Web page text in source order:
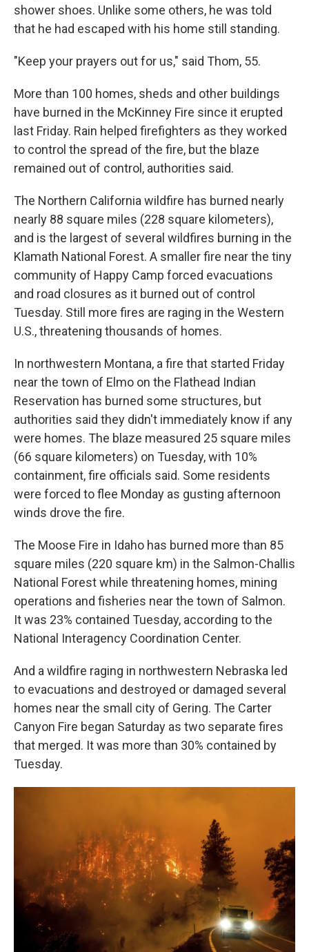
shower shoes. Unlike some others, he was told
that he had escaped with his home still standing.
"Keep your prayers out for us," said Thom, 55.
More than 100 homes, sheds and other buildings
have burned in the McKinney Fire since it erupted
last Friday. Rain helped firefighters as they worked
to control the spread of the fire, but the blaze
remained out of control, authorities said.
The Northern California wildfire has burned nearly
nearly 88 square miles (228 square kilometers),
and is the largest of several wildfires burning in the
Klamath National Forest. A smaller fire near the tiny
community of Happy Camp forced evacuations
and road closures as it burned out of control
Tuesday. Still more fires are raging in the Western
U.S., threatening thousands of homes.
In northwestern Montana, a fire that started Friday
near the town of Elmo on the Flathead Indian
Reservation has burned some structures, but
authorities said they didn't immediately know if any
were homes. The blaze measured 25 square miles
(66 square kilometers) on Tuesday, with 10%
containment, fire officials said. Some residents
were forced to flee Monday as gusting afternoon
winds drove the fire.
The Moose Fire in Idaho has burned more than 85
square miles (220 square km) in the Salmon-Challis
National Forest while threatening homes, mining
operations and fisheries near the town of Salmon.
It was 23% contained Tuesday, according to the
National Interagency Coordination Center.
And a wildfire raging in northwestern Nebraska led
to evacuations and destroyed or damaged several
homes near the small city of Gering. The Carter
Canyon Fire began Saturday as two separate fires
that merged. It was more than 30% contained by
Tuesday.